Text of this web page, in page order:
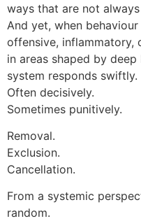
ways that are not
And yet, when
offensive,
in areas shaped by
system responds swiftly.
Often decisively.
Sometimes punitively.
Removal.
Exclusion.
Cancellation.
From a systemic
random.